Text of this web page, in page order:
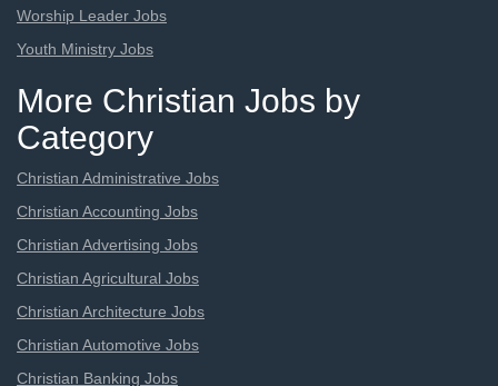
Worship Leader Jobs
Youth Ministry Jobs
More Christian Jobs by
Category
Christian Administrative Jobs
Christian Accounting Jobs
Christian Advertising Jobs
Christian Agricultural Jobs
Christian Architecture Jobs
Christian Automotive Jobs
Christian Banking Jobs